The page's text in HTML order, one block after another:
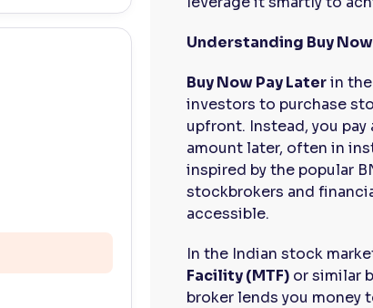
Understanding Buy
Buy Now Pay Laterin
investors to purchase
upfront. Instead, you
amount later, often in
inspired by the popular
stockbrokers and
accessible.
In the Indian stock
Facility (MTF) or similar
broker lends you money